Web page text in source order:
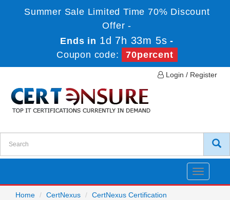
Summer Sale Limited Time 70% Discount
Offer -
Ends in 1d 7h 33m 5s -
Coupon code:
70percent
Login / Register
Toggle
Home
CertNexus
CertNexus Certification